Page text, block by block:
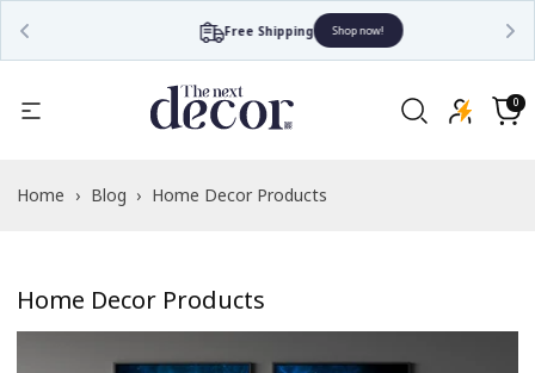
Free Shipping Shop now!
Cart
0
0
items
Home › Blog › Home Decor Products
Home Decor Products